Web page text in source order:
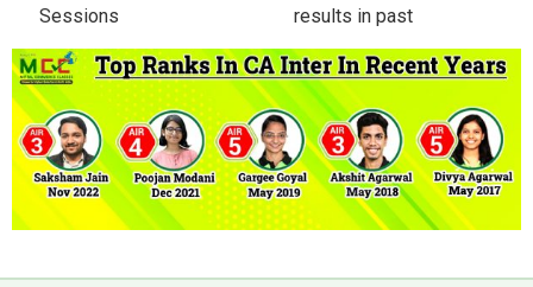
Sessions
results in past